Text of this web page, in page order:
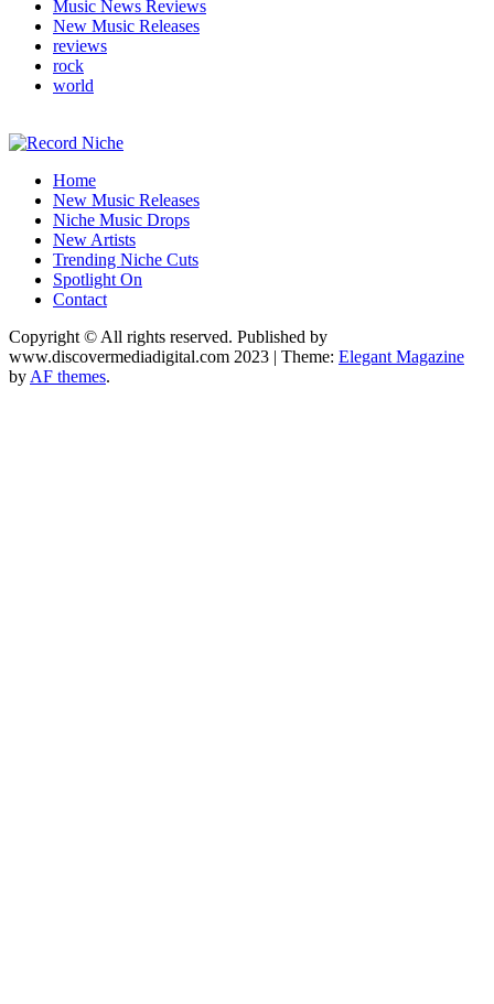
Music News Reviews
New Music Releases
reviews
rock
world
Record Niche
Music Blog Specialist Sounds and Niche Music Drops
Home
New Music Releases
Niche Music Drops
New Artists
Trending Niche Cuts
Spotlight On
Contact
Copyright © All rights reserved. Published by
www.discovermediadigital.com 2023 | Theme: Elegant Magazine
by AF themes.